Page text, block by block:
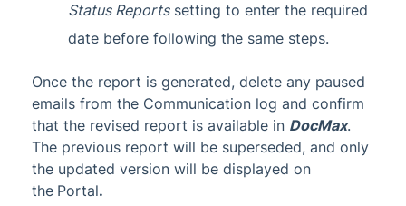
Status Reportssetting to enter the required
date before following the same steps.
Once the report is generated, delete any paused
emails from the Communication log and confirm
that the revised report is available in DocMax.
The previous report will be superseded, and only
the updated version will be displayed on
the Portal.